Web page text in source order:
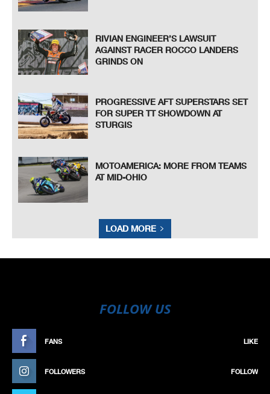
RIVIAN ENGINEER’S LAWSUIT
AGAINST RACER ROCCO LANDERS
GRINDS ON
PROGRESSIVE AFT SUPERSTARS SET
FOR SUPER TT SHOWDOWN AT
STURGIS
MOTOAMERICA: MORE FROM TEAMS
AT MID-OHIO
LOAD MORE
FOLLOW US
FANS LIKE
FOLLOWERS FOLLOW